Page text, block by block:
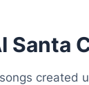
Santa
created